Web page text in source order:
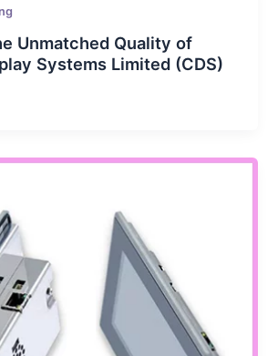
Unmatched Quality of
Systems Limited (CDS)